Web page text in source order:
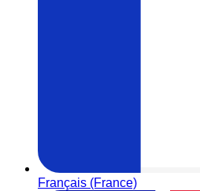
Français (France)